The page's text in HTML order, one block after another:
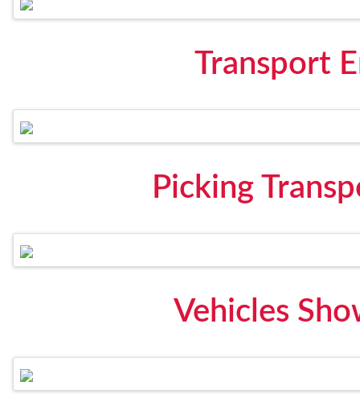
Transport
Picking
Vehicles